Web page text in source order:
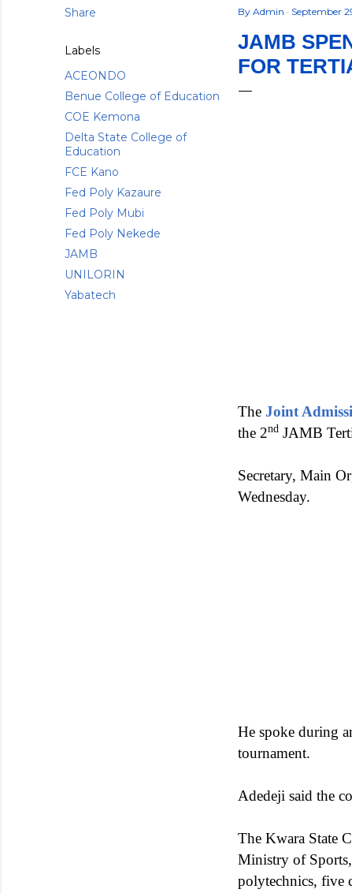
Share
Labels
ACEONDO
Benue College of Education
COE Kemona
Delta State College of
Education
FCE Kano
Fed Poly Kazaure
Fed Poly Mubi
Fed Poly Nekede
JAMB
UNILORIN
Yabatech
By Admin September
JAMB
FOR
The Joint
the 2nd JAMB
Secretary, Main
Wednesday.
He spoke during
tournament.
Adedeji said the
The Kwara State
Ministry of
polytechnics, five